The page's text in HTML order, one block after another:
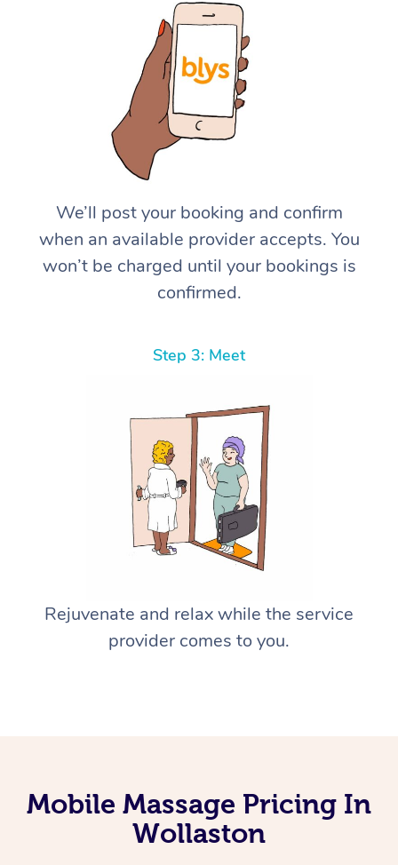
We’ll post your booking and confirm
when an available provider accepts. You
won’t be charged until your bookings is
confirmed.
Step 3: Meet
Rejuvenate and relax while the service
provider comes to you.
Mobile Massage Pricing In
Wollaston